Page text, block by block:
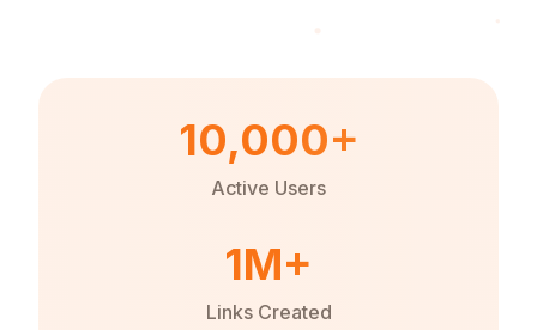
10,000+
Active Users
1M+
Links Created